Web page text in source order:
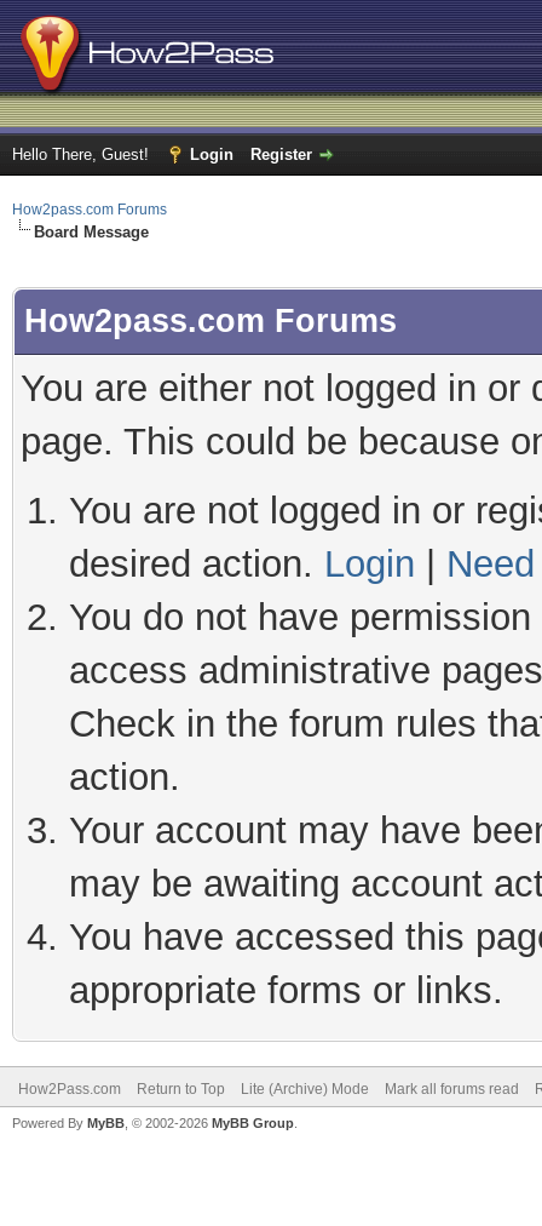
Hello There, Guest! Login Register
How2pass.com Forums
Board Message
How2pass.com Forums
You are either not logged in
page. This could be because
You are not logged in or
desired action. Login
You do not have
access administrative
Check in the forum rules
action.
Your account may have
may be awaiting account
You have accessed this
appropriate forms or links.
How2Pass.com Return to Top Lite (Archive) Mode Mark all forums read
Powered By MyBB , © 2002-2026 MyBB Group